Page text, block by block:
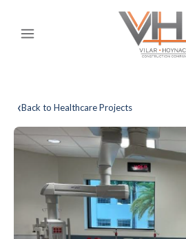
‹Back to Healthcare Projects